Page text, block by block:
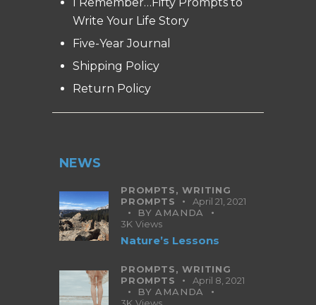
Write Your Life Story
Five-Year Journal
Shipping Policy
Return Policy
NEWS
PROMPTS,WRITING
PROMPTS
April 21, 2021
BYAMANDA
3K Views
Nature’s Lessons
PROMPTS,WRITING
PROMPTS
April 8, 2021
BYAMANDA